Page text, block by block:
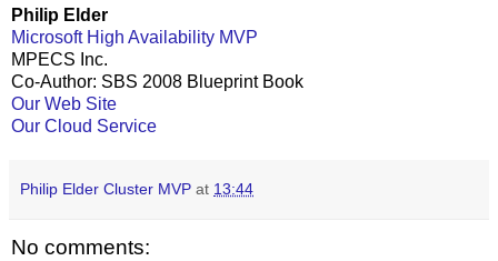
Philip Elder
Microsoft High Availability MVP
MPECS Inc.
Co-Author: SBS 2008 Blueprint Book
Our Web Site
Our Cloud Service
Philip Elder Cluster MVP at 13:44
No comments: